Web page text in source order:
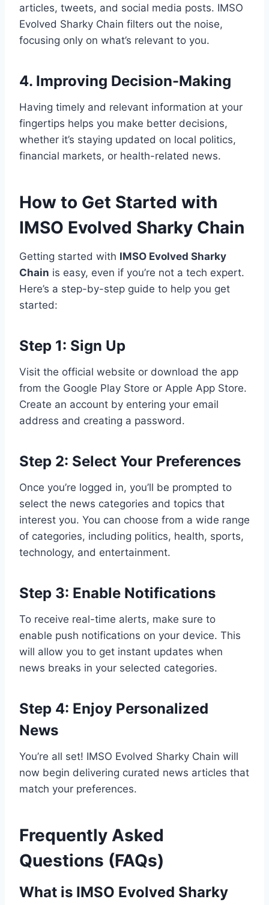
articles, tweets, and social media posts. IMSO
Evolved Sharky Chain filters out the noise,
focusing only on what’s relevant to you.
4. Improving Decision-Making
Having timely and relevant information at your
fingertips helps you make better decisions,
whether it’s staying updated on local politics,
financial markets, or health-related news.
How to Get Started with
IMSO Evolved Sharky Chain
Getting started with IMSO Evolved Sharky
Chain is easy, even if you’re not a tech expert.
Here’s a step-by-step guide to help you get
started:
Step 1: Sign Up
Visit the official website or download the app
from the Google Play Store or Apple App Store.
Create an account by entering your email
address and creating a password.
Step 2: Select Your Preferences
Once you’re logged in, you’ll be prompted to
select the news categories and topics that
interest you. You can choose from a wide range
of categories, including politics, health, sports,
technology, and entertainment.
Step 3: Enable Notifications
To receive real-time alerts, make sure to
enable push notifications on your device. This
will allow you to get instant updates when
news breaks in your selected categories.
Step 4: Enjoy Personalized
News
You’re all set! IMSO Evolved Sharky Chain will
now begin delivering curated news articles that
match your preferences.
Frequently Asked
Questions (FAQs)
What is IMSO Evolved Sharky